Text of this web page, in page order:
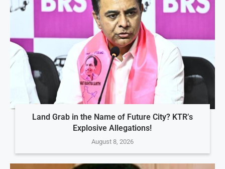
Land Grab in the Name of Future City? KTR’s
Explosive Allegations!
August 8, 2026